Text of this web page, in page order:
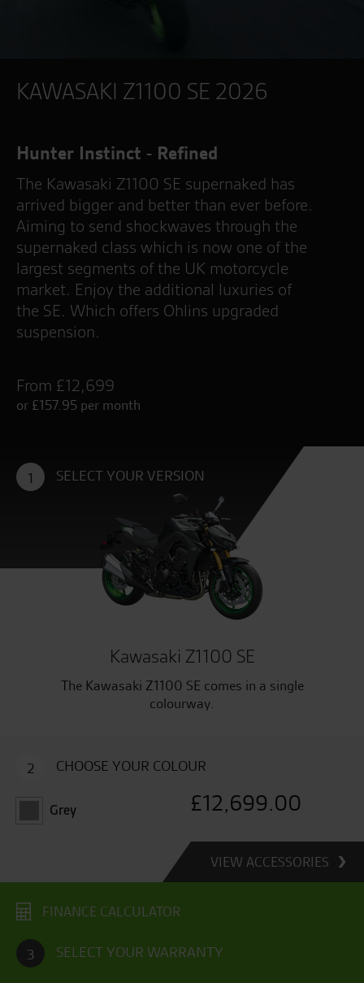
KAWASAKI Z1100 SE 2026
Hunter Instinct - Refined
The Kawasaki Z1100 SE supernaked has
arrived bigger and better than ever before.
Aiming to send shockwaves through the
supernaked class which is now one of the
largest segments of the UK motorcycle
market. Enjoy the additional luxuries of
the SE. Which offers Ohlins upgraded
suspension.
From £12,699
or £157.95 per month
1 SELECT YOUR VERSION
Kawasaki Z1100 SE
The Kawasaki Z1100 SE comes in a single
colourway.
2 CHOOSE YOUR COLOUR
Grey £12,699.00
VIEW ACCESSORIES
FINANCE CALCULATOR
3 SELECT YOUR WARRANTY